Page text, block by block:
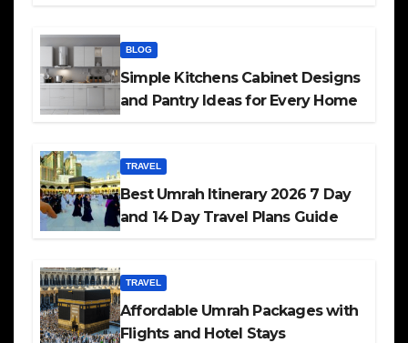
BLOG
Simple Kitchens Cabinet Designs
and Pantry Ideas for Every Home
TRAVEL
Best Umrah Itinerary 2026 7 Day
and 14 Day Travel Plans Guide
TRAVEL
Affordable Umrah Packages with
Flights and Hotel Stays